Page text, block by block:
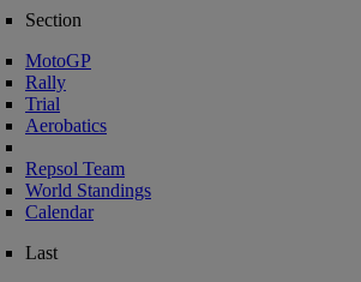
Section
MotoGP
Rally
Trial
Aerobatics
Repsol Team
World Standings
Calendar
Last